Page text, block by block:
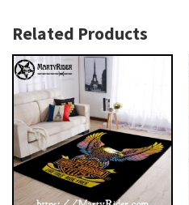
Related Products